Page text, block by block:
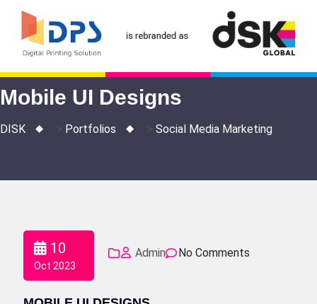
content
Mobile UI Designs
DISK Portfolios Social Media Marketing
10
Oct 2023
Admin No Comments